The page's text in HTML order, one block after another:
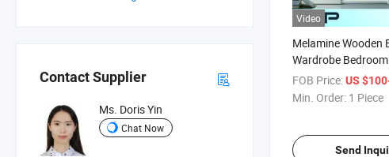
Contact Supplier
Ms. Doris Yin
Chat Now
Video
Melamine Wooden
Wardrobe Bedroom
(Bsw-04
FOB Price:US
Min. Order: 1 Piece
Send